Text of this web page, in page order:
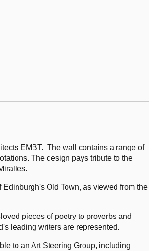
EMBT. The wall contains a range of
The design pays tribute to the
Old Town, as viewed from the
pieces of poetry to proverbs and
leading writers are represented.
to an Art Steering Group, including